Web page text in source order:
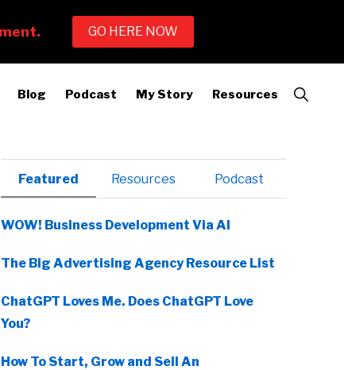
Blog Podcast My Story Resources
Show
Search
Primary
Sidebar
Featured Resources Podcast
WOW! Business Development Via AI
The Big Advertising Agency Resource List
ChatGPT Loves Me. Does ChatGPT Love
You?
How To Start, Grow and Sell An